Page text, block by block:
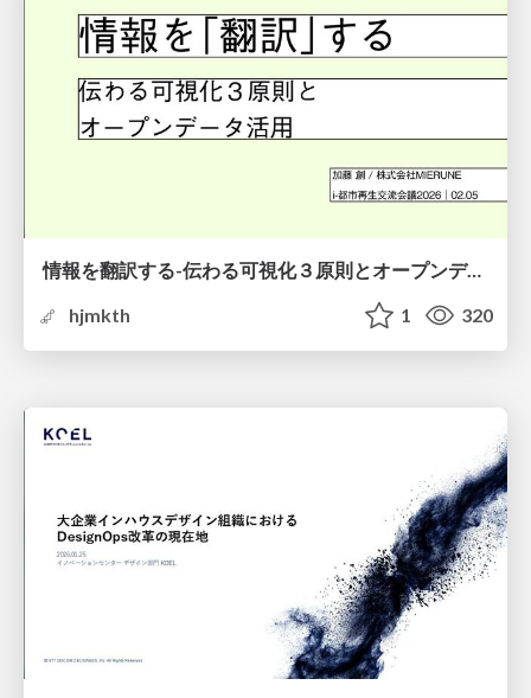
情報を翻訳する-伝わる可視化３原則とオープンデータ活用-
hjmkth
1 320